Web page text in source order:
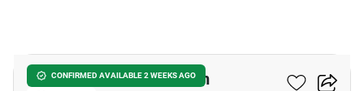
CONFIRMED AVAILABLE 2 WEEKS AGO
The Olive - Condominium